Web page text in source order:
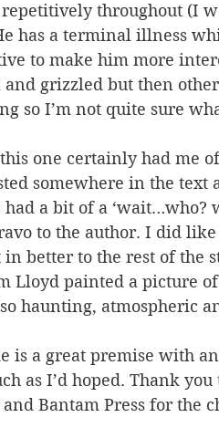
throughout (I
has a terminal illness
to make him more
grizzled but then
so I’m not quite sure
one certainly had me
somewhere in the text
a bit of a ‘wait…who?
to the author. I did
better to the rest of the
Lloyd painted a picture
haunting, atmospheric
is a great premise with
as I’d hoped. Thank
Bantam Press for the